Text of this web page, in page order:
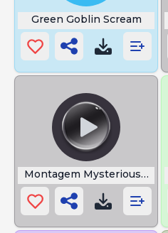
Green Goblin Scream
Montagem Mysterious Game